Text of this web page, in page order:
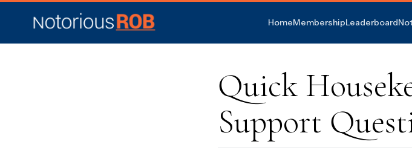
HomeMembershipLeaderboard
Quick
Support